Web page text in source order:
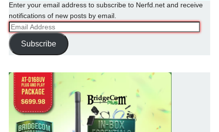
Enter your email address to subscribe to Nerfd.net and receive
notifications of new posts by email.
Email
Address
Subscribe